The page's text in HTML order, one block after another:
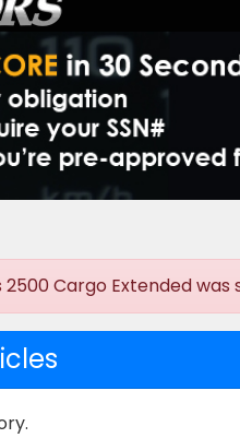
2500 Cargo Extended